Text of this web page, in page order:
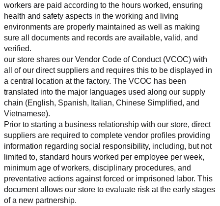
workers are paid according to the hours worked, ensuring
health and safety aspects in the working and living
environments are properly maintained as well as making
sure all documents and records are available, valid, and
verified.
our store shares our Vendor Code of Conduct (VCOC) with
all of our direct suppliers and requires this to be displayed in
a central location at the factory. The VCOC has been
translated into the major languages used along our supply
chain (English, Spanish, Italian, Chinese Simplified, and
Vietnamese).
Prior to starting a business relationship with our store, direct
suppliers are required to complete vendor profiles providing
information regarding social responsibility, including, but not
limited to, standard hours worked per employee per week,
minimum age of workers, disciplinary procedures, and
preventative actions against forced or imprisoned labor. This
document allows our store to evaluate risk at the early stages
of a new partnership.